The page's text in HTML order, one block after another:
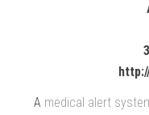
A medical alert